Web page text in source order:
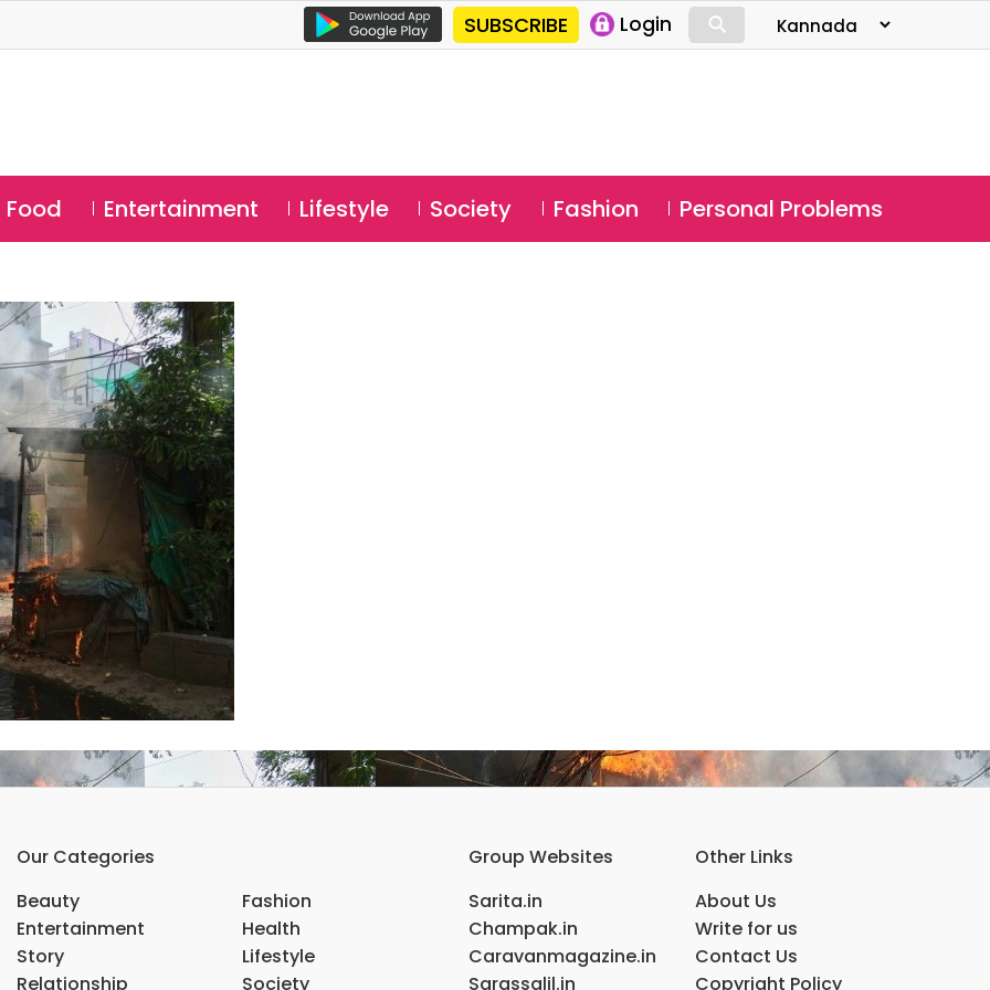
SUBSCRIBE Login ⚲
Food Entertainment Lifestyle Society Fashion Personal Problems
Our Categories
Beauty
Entertainment
Story
Relationship
Fashion
Health
Lifestyle
Society
Group Websites
Sarita.in
Champak.in
Caravanmagazine.in
Sarassalil.in
Other Links
About Us
Write for us
Contact Us
Copyright Policy